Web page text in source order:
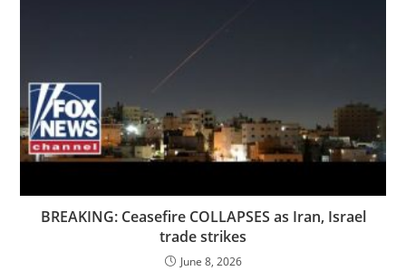
BREAKING: Ceasefire COLLAPSES as Iran, Israel
trade strikes
June 8, 2026